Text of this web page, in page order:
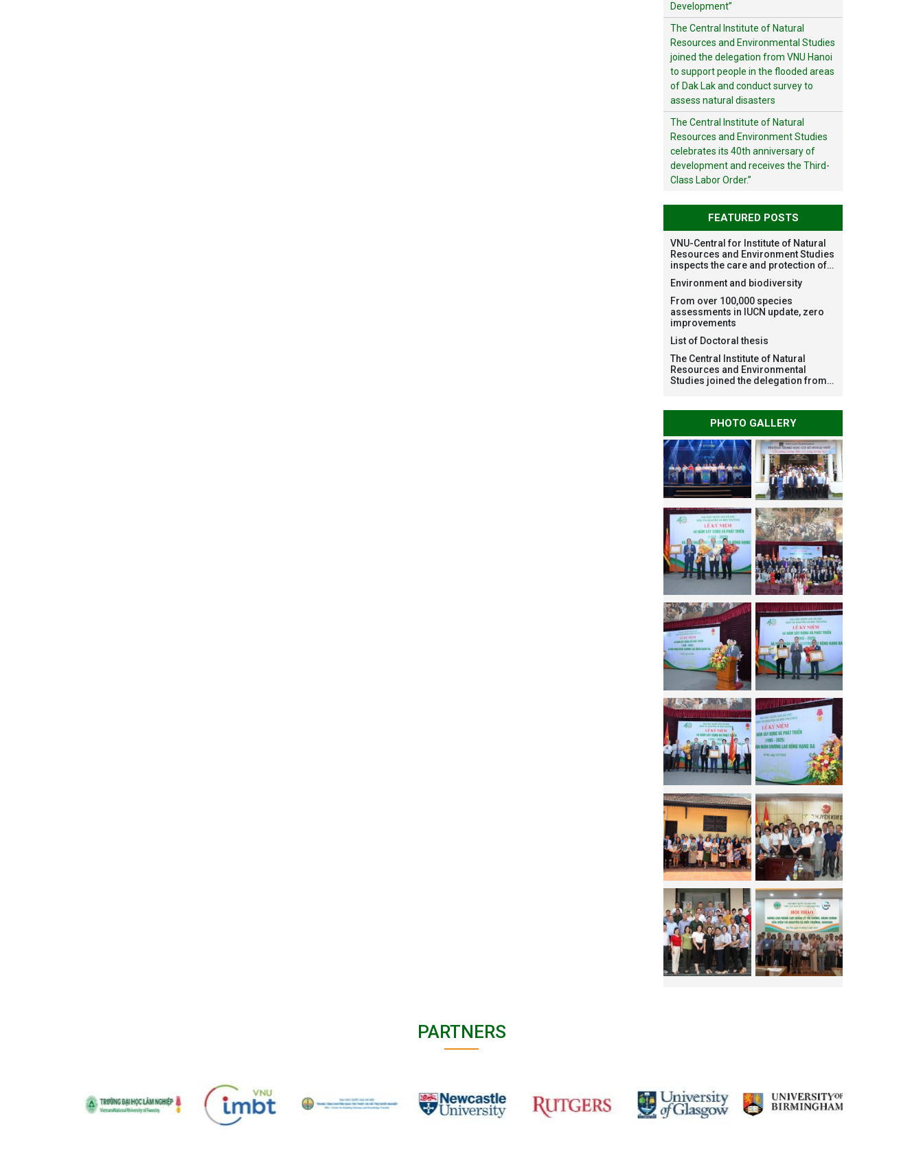
Development”
The Central Institute of Natural
Resources and Environmental Studies
joined the delegation from VNU Hanoi
to support people in the flooded areas
of Dak Lak and conduct survey to
assess natural disasters
The Central Institute of Natural
Resources and Environment Studies
celebrates its 40th anniversary of
development and receives the Third-
Class Labor Order.”
FEATURED POSTS
VNU-Central for Institute of Natural
Resources and Environment Studies
inspects the care and protection of
Park under the Forest Restoration
Project funded by AEON
Environment Fund, Japan
Environment and biodiversity
From over 100,000 species
assessments in IUCN update, zero
improvements
List of Doctoral thesis
The Central Institute of Natural
Resources and Environmental
Studies joined the delegation from
conduct survey to assess natural
disastersPHOTO GALLERY
PARTNERS